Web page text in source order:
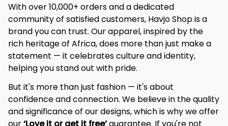
With over 10,000+ orders and a dedicated
community of satisfied customers, Havjo Shop is a
brand you can trust. Our apparel, inspired by the
rich heritage of Africa, does more than just make a
statement — it celebrates culture and identity,
helping you stand out with pride.
But it's more than just fashion — it's about
confidence and connection. We believe in the quality
and significance of our designs, which is why we offer
our ‘Love it or get it free’ guarantee. If you're not